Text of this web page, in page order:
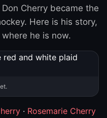
Cherry became the
Here is his story,
he is now.
· Rosemarie Cherry